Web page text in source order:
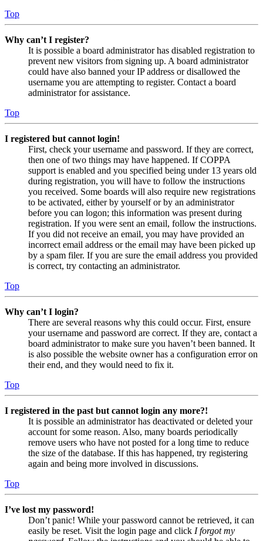
Top
Why can’t I register?
It is possible a board administrator has disabled registration to
prevent new visitors from signing up. A board administrator
could have also banned your IP address or disallowed the
username you are attempting to register. Contact a board
administrator for assistance.
Top
I registered but cannot login!
First, check your username and password. If they are correct,
then one of two things may have happened. If COPPA
support is enabled and you specified being under 13 years old
during registration, you will have to follow the instructions
you received. Some boards will also require new registrations
to be activated, either by yourself or by an administrator
before you can logon; this information was present during
registration. If you were sent an email, follow the instructions.
If you did not receive an email, you may have provided an
incorrect email address or the email may have been picked up
by a spam filer. If you are sure the email address you provided
is correct, try contacting an administrator.
Top
Why can’t I login?
There are several reasons why this could occur. First, ensure
your username and password are correct. If they are, contact a
board administrator to make sure you haven’t been banned. It
is also possible the website owner has a configuration error on
their end, and they would need to fix it.
Top
I registered in the past but cannot login any more?!
It is possible an administrator has deactivated or deleted your
account for some reason. Also, many boards periodically
remove users who have not posted for a long time to reduce
the size of the database. If this has happened, try registering
again and being more involved in discussions.
Top
I’ve lost my password!
Don’t panic! While your password cannot be retrieved, it can
easily be reset. Visit the login page and click I forgot my